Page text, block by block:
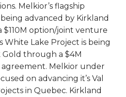
Melkior’s flagship
advanced by Kirkland
$110M option/joint venture
White Lake Project is being
through a $4M
Melkior under
on advancing it’s Val
in Quebec. Kirkland